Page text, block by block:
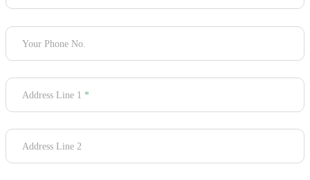
Your Phone No.
Address Line 1 *
Address Line 2